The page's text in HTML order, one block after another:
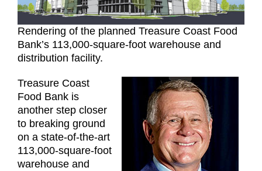
Rendering of the planned Treasure Coast Food
Bank’s 113,000-square-foot warehouse and
distribution facility.
Treasure Coast
Food Bank is
another step closer
to breaking ground
on a state-of-the-art
113,000-square-foot
warehouse and